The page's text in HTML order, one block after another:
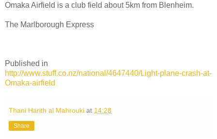
Omaka Airfield is a club field about 5km from Blenheim.
The Marlborough Express
Published in
http://www.stuff.co.nz/national/4647440/Light-plane-crash-at-
Omaka-airfield
Thani Harith al Mahrouki at 14:28
Share